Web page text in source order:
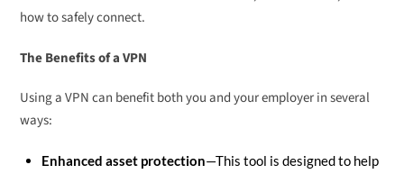
how to safely connect.
The Benefits of a VPN
Using a VPN can benefit both you and your employer in several
ways:
Enhanced asset protection—This tool is designed to help